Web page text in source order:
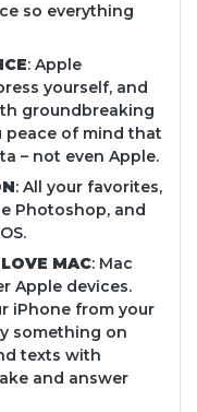
so everything
: Apple
yourself, and
groundbreaking
peace of mind that
– not even Apple.
: All your favorites,
Photoshop, and
MAC: Mac
Apple devices.
iPhone from your
something on
texts with
and answer